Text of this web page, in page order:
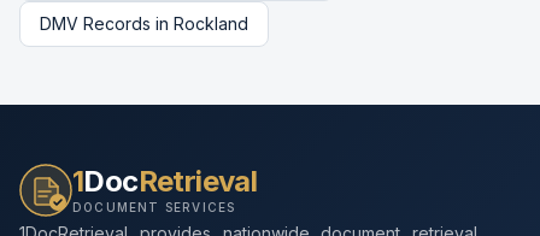
DMV Records in Rockland
1DocRetrieval
DOCUMENT SERVICES